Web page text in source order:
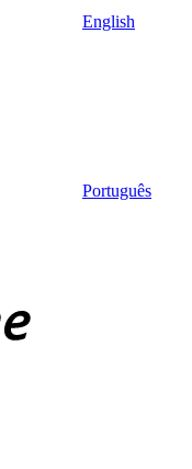
English
Português